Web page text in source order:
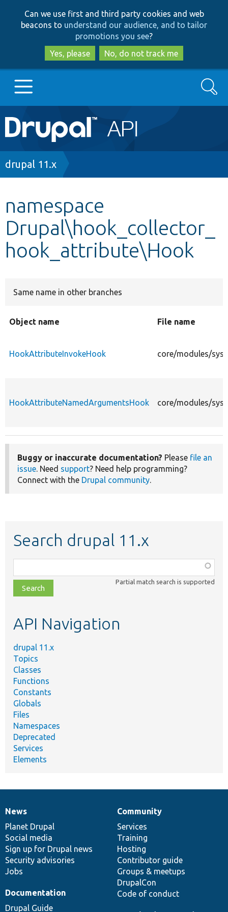
to
main
content
to
search
Can we use first and third party cookies and web
beacons to understand our audience, and to tailor
promotions you see?
Yes, please
No, do not track me
Main
navigation
Go to Drupal.org
Other projects
Develop for Drupal
Search
Breadcrumb
drupal 11.x
namespace
Drupal\hook_collector_
hook_attribute\Hook
Same name in other branches
Object name File name
HookAttributeInvokeHook core/modules/
HookAttributeNamedArgumentsHook core/modules/
Buggy or inaccurate documentation? Please file an
issue. Need support? Need help programming?
Connect with the Drupal community.
Search drupal 11.x
class,
file,
topic,
Partial match search is supported
API Navigation
drupal 11.x
Topics
Classes
Functions
Constants
Globals
Files
Namespaces
Deprecated
Services
Elements
News
items
News
Planet Drupal
Social media
Sign up for Drupal news
Security advisories
Jobs
Our
community
Community
Services
Training
Hosting
Contributor guide
Groups & meetups
DrupalCon
Code of conduct
Documentation
Documentation
Drupal Guide
Drupal
code
base
Governance
of
community